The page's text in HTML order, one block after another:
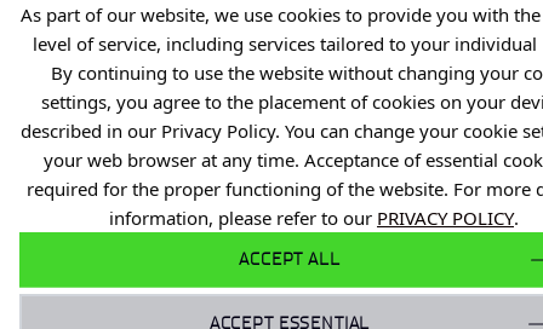
As part of our website, we use cookies to provide you with
level of service, including services tailored to your individual
By continuing to use the website without changing your
settings, you agree to the placement of cookies on your
described in our Privacy Policy. You can change your cookie
your web browser at any time. Acceptance of essential
required for the proper functioning of the website. For more
information, please refer to our PRIVACY POLICY.
ACCEPT ALL
ACCEPT ESSENTIAL